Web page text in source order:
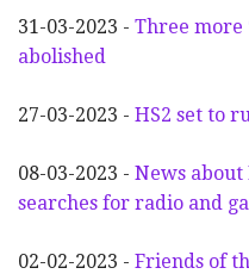
31-03-2023 - Three more
abolished
27-03-2023 - HS2 set to
08-03-2023 - News about
searches for radio and
02-02-2023 - Friends of